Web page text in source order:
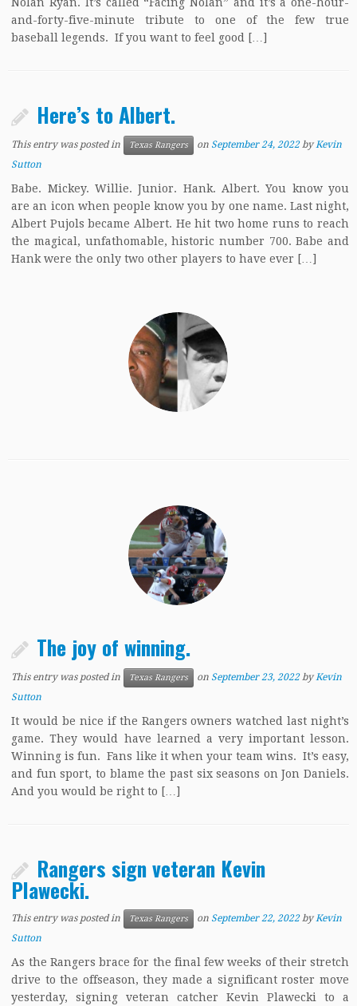
and-forty-five-minute tribute to one of the few true
baseball legends. If you want to feel good […]
Here’s to Albert.
This entry was posted in Texas Rangers on September 24, 2022 byKevin
Sutton
Babe. Mickey. Willie. Junior. Hank. Albert. You know you
are an icon when people know you by one name. Last night,
Albert Pujols became Albert. He hit two home runs to reach
the magical, unfathomable, historic number 700. Babe and
Hank were the only two other players to have ever […]
The joy of winning.
This entry was posted in Texas Rangers on September 23, 2022 byKevin
Sutton
It would be nice if the Rangers owners watched last night’s
game. They would have learned a very important lesson.
Winning is fun. Fans like it when your team wins. It’s easy,
and fun sport, to blame the past six seasons on Jon Daniels.
And you would be right to […]
Rangers sign veteran Kevin
Plawecki.
This entry was posted in Texas Rangers on September 22, 2022 byKevin
Sutton
As the Rangers brace for the final few weeks of their stretch
drive to the offseason, they made a significant roster move
yesterday, signing veteran catcher Kevin Plawecki to a